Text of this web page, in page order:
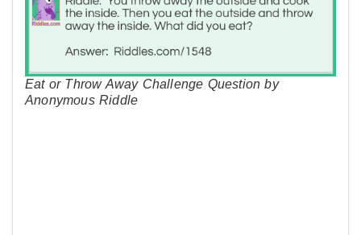
Eat or Throw Away Challenge Question by
Anonymous Riddle